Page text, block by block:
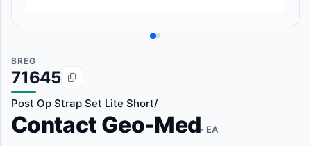
BREG
71645
Post Op Strap Set Lite Short/
Contact Geo-Med· EA